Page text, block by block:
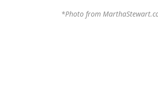
*Photo from